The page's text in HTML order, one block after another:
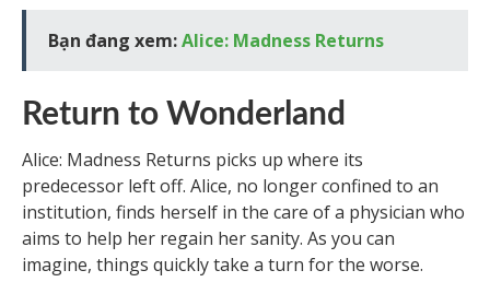
Bạn đang xem:Alice: Madness Returns
Return to Wonderland
Alice: Madness Returns picks up where its
predecessor left off. Alice, no longer confined to an
institution, finds herself in the care of a physician who
aims to help her regain her sanity. As you can
imagine, things quickly take a turn for the worse.